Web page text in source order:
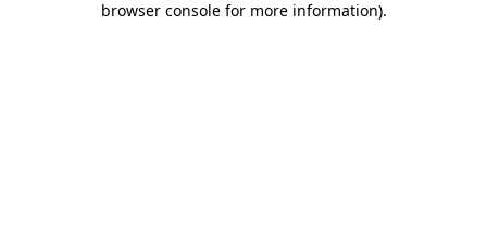
browser console for more information).